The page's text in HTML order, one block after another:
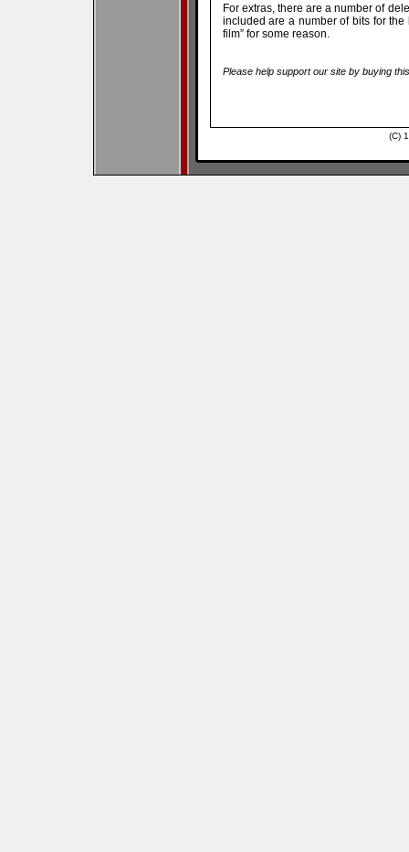
For extras, there are a number of
included are a number of bits for
film” for some reason.
Please help support our site by buying
(C)